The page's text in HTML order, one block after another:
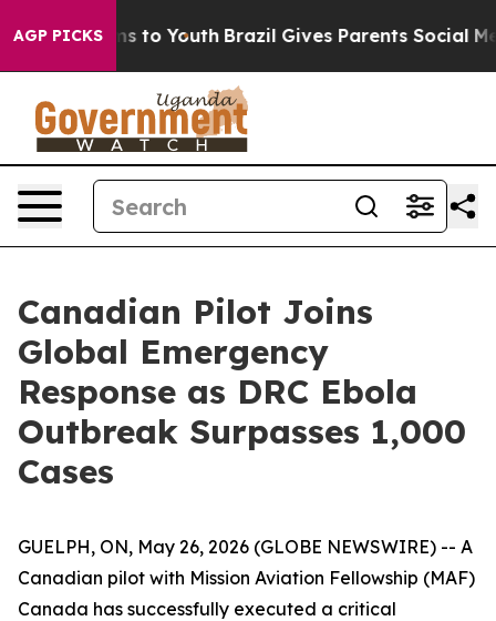
AGP PICKS
Harms to Youth Brazil Gives Parents Social Media
Canadian Pilot Joins
Global Emergency
Response as DRC Ebola
Outbreak Surpasses 1,000
Cases
GUELPH, ON, May 26, 2026 (GLOBE NEWSWIRE) -- A
Canadian pilot with Mission Aviation Fellowship (MAF)
Canada has successfully executed a critical